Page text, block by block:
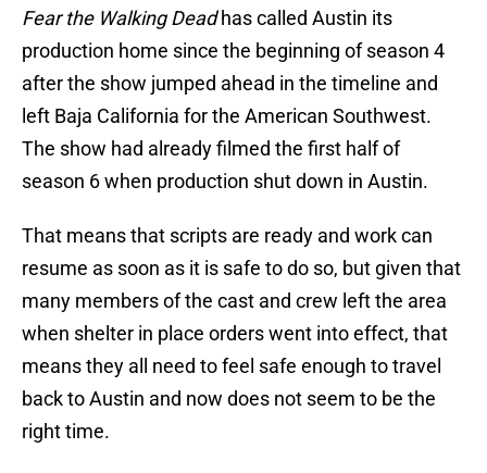
Fear the Walking Deadhas called Austin its
production home since the beginning of season 4
after the show jumped ahead in the timeline and
left Baja California for the American Southwest.
The show had already filmed the first half of
season 6 when production shut down in Austin.
That means that scripts are ready and work can
resume as soon as it is safe to do so, but given that
many members of the cast and crew left the area
when shelter in place orders went into effect, that
means they all need to feel safe enough to travel
back to Austin and now does not seem to be the
right time.